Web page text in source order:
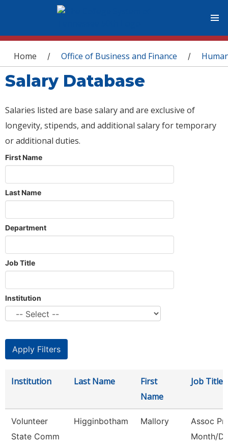
You are here
Home / Office of Business and Finance /
Salary Database
Salaries listed are base salary and are exclusive of
longevity, stipends, and additional salary for temporary
or additional duties.
First Name
Last Name
Department
Job Title
Institution
Institution Last Name
First
Name
Job Title
Volunteer
State Comm
Higginbotham Mallory
Assoc
Month/